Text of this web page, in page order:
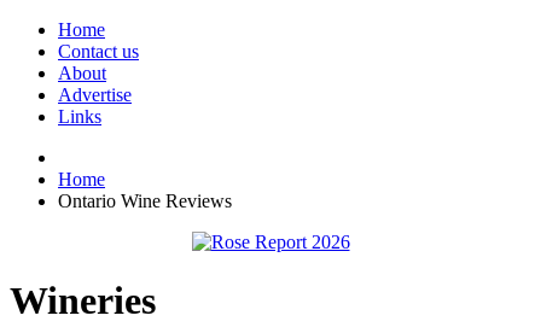
Home
Contact us
About
Advertise
Links
Home
Ontario Wine Reviews
Wineries